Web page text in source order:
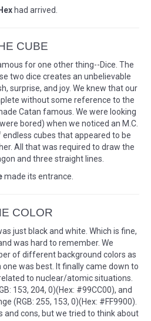
Hex had arrived.
CUBE
for one other thing--Dice. The
two dice creates an unbelievable
surprise, and joy. We knew that our
without some reference to the
Catan famous. We were looking
bored) when we noticed an M.C.
cubes that appeared to be
All that was required to draw the
and three straight lines.
made its entrance.
COLOR
just black and white. Which is fine,
was hard to remember. We
of different background colors as
was best. It finally came down to
to nuclear/atomic situations.
153, 204, 0)(Hex: #99CC00), and
(RGB: 255, 153, 0)(Hex: #FF9900).
and cons, but we tried to think about